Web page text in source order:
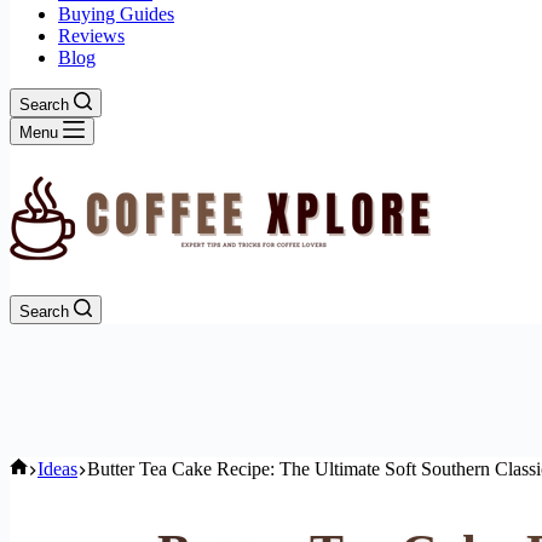
Buying Guides
Reviews
Blog
Search
Menu
Search
Home
Ideas Butter Tea Cake Recipe: The Ultimate Soft Southern